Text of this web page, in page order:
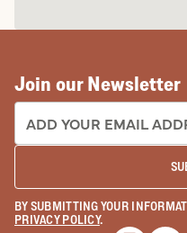
Join our Newsletter
EMAIL ADDRESS:
BY SUBMITTING YOUR
PRIVACY POLICY.